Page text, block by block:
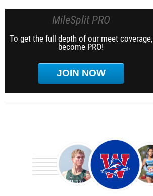
MileSplit PRO
To get the full depth of our meet coverage,
become PRO!
JOIN NOW